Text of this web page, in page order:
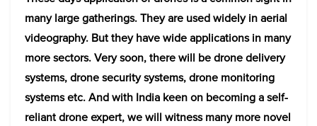
many large gatherings. They are used widely in aerial
videography. But they have wide applications in many
more sectors. Very soon, there will be drone delivery
systems, drone security systems, drone monitoring
systems etc. And with India keen on becoming a self-
reliant drone expert, we will witness many more novel